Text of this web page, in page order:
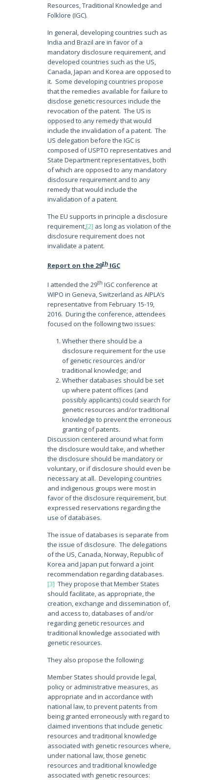
Resources, Traditional Knowledge and
Folklore (IGC).
In general, developing countries such as
India and Brazil are in favor of a
mandatory disclosure requirement, and
developed countries such as the US,
Canada, Japan and Korea are opposed to
it. Some developing countries propose
that the remedies available for failure to
disclose genetic resources include the
revocation of the patent. The US is
opposed to any remedy that would
include the invalidation of a patent. The
US delegation before the IGC is
composed of USPTO representatives and
State Department representatives, both
of which are opposed to any mandatory
disclosure requirement and to any
remedy that would include the
invalidation of a patent.
The EU supports in principle a disclosure
requirement,[2] as long as violation of the
disclosure requirement does not
invalidate a patent.
Report on the 29thIGC
I attended the 29th IGC conference at
WIPO in Geneva, Switzerland as AIPLA’s
representative from February 15-19,
2016. During the conference, attendees
focused on the following two issues:
Whether there should be a
disclosure requirement for the use
of genetic resources and/or
traditional knowledge; and
Whether databases should be set
up where patent offices (and
possibly applicants) could search for
genetic resources and/or traditional
knowledge to prevent the erroneous
granting of patents.
Discussion centered around what form
the disclosure would take, and whether
the disclosure should be mandatory or
voluntary, or if disclosure should even be
necessary at all. Developing countries
and indigenous groups were most in
favor of the disclosure requirement, but
expressed reservations regarding the
use of databases.
The issue of databases is separate from
the issue of disclosure. The delegations
of the US, Canada, Norway, Republic of
Korea and Japan put forward a joint
recommendation regarding databases.
[3] They propose that Member States
should facilitate, as appropriate, the
creation, exchange and dissemination of,
and access to, databases of and/or
regarding genetic resources and
traditional knowledge associated with
genetic resources.
They also propose the following:
Member States should provide legal,
policy or administrative measures, as
appropriate and in accordance with
national law, to prevent patents from
being granted erroneously with regard to
claimed inventions that include genetic
resources and traditional knowledge
associated with genetic resources where,
under national law, those genetic
resources and traditional knowledge
associated with genetic resources: